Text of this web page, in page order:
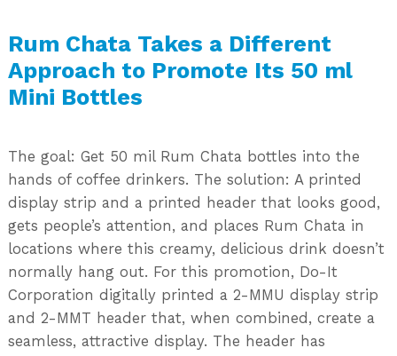
Rum Chata Takes a Different
Approach to Promote Its 50 ml
Mini Bottles
The goal: Get 50 mil Rum Chata bottles into the
hands of coffee drinkers. The solution: A printed
display strip and a printed header that looks good,
gets people’s attention, and places Rum Chata in
locations where this creamy, delicious drink doesn’t
normally hang out. For this promotion, Do-It
Corporation digitally printed a 2-MMU display strip
and 2-MMT header that, when combined, create a
seamless, attractive display. The header has